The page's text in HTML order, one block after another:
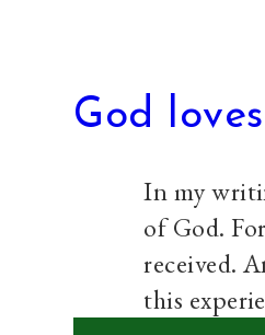
God
In my
of God.
received.
this